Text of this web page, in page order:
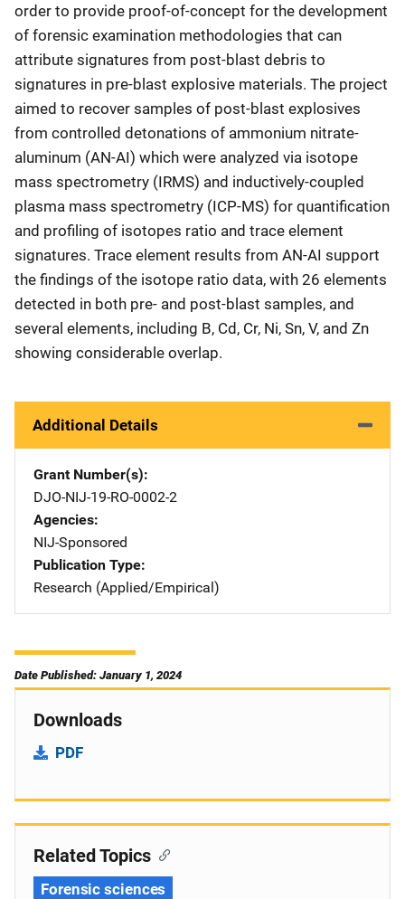
order to provide proof-of-concept for the development
of forensic examination methodologies that can
attribute signatures from post-blast debris to
signatures in pre-blast explosive materials. The project
aimed to recover samples of post-blast explosives
from controlled detonations of ammonium nitrate-
aluminum (AN-AI) which were analyzed via isotope
mass spectrometry (IRMS) and inductively-coupled
plasma mass spectrometry (ICP-MS) for quantification
and profiling of isotopes ratio and trace element
signatures. Trace element results from AN-AI support
the findings of the isotope ratio data, with 26 elements
detected in both pre- and post-blast samples, and
several elements, including B, Cd, Cr, Ni, Sn, V, and Zn
showing considerable overlap.
Additional Details
Grant Number(s)
DJO-NIJ-19-RO-0002-2
Agencies
NIJ-Sponsored
Publication Type
Research (Applied/Empirical)
Date Published: January 1, 2024
Downloads
PDF
Related Topics
Forensic sciences